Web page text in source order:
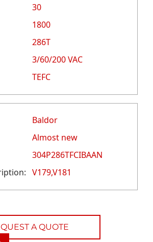
30
1800
286T
3/60/200 VAC
TEFC
Baldor
Almost new
304P286TFCIBAAN
V179,V181
A QUOTE